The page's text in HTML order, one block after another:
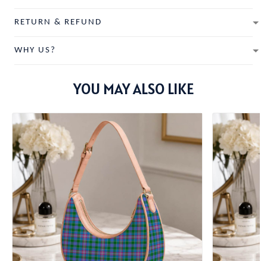
RETURN & REFUND
WHY US?
YOU MAY ALSO LIKE